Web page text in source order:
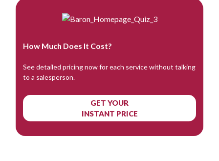
How Much Does It Cost?
See detailed pricing now for each service without talking
to a salesperson.
GET YOUR
INSTANT PRICE